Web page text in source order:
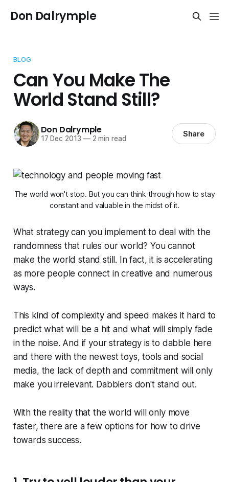
Don Dalrymple
BLOG
Can You Make The
World Stand Still?
Don Dalrymple
17 Dec 2013 —2 min read Share
The world won't stop. But you can think through how to stay
constant and valuable in the midst of it.
What strategy can you implement to deal with the
randomness that rules our world? You cannot
make the world stand still. In fact, it is accelerating
as more people connect in creative and numerous
ways.
This kind of complexity and speed makes it hard to
predict what will be a hit and what will simply fade
in the noise. And if your strategy is to dabble here
and there with the newest toys, tools and social
media, the lack of depth and commitment will only
make you irrelevant. Dabblers don't stand out.
With the reality that the world will only move
faster, there are a few options for how to drive
towards success.